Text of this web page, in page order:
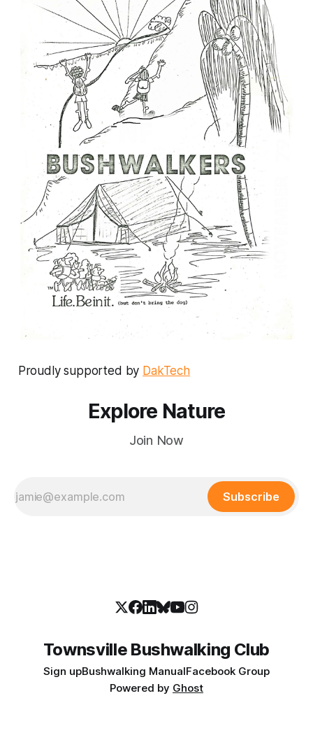
Proudly supported by DakTech
Explore Nature
Join Now
Subscribe
Townsville Bushwalking Club
Sign upBushwalking ManualFacebook Group
Powered by Ghost